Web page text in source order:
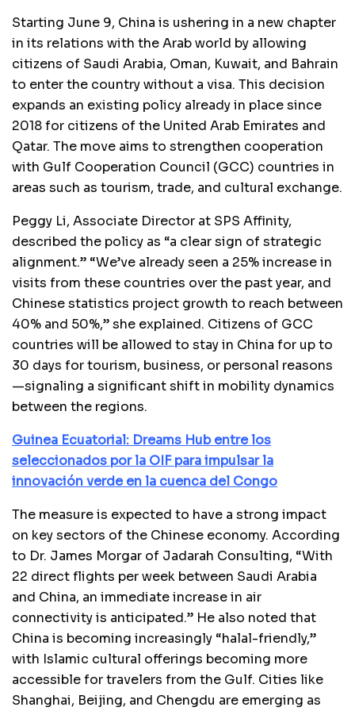
Starting June 9, China is ushering in a new chapter
in its relations with the Arab world by allowing
citizens of Saudi Arabia, Oman, Kuwait, and Bahrain
to enter the country without a visa. This decision
expands an existing policy already in place since
2018 for citizens of the United Arab Emirates and
Qatar. The move aims to strengthen cooperation
with Gulf Cooperation Council (GCC) countries in
areas such as tourism, trade, and cultural exchange.
Peggy Li, Associate Director at SPS Affinity,
described the policy as “a clear sign of strategic
alignment.” “We’ve already seen a 25% increase in
visits from these countries over the past year, and
Chinese statistics project growth to reach between
40% and 50%,” she explained. Citizens of GCC
countries will be allowed to stay in China for up to
30 days for tourism, business, or personal reasons
—signaling a significant shift in mobility dynamics
between the regions.
Guinea Ecuatorial: Dreams Hub entre los
seleccionados por la OIF para impulsar la
innovación verde en la cuenca del Congo
The measure is expected to have a strong impact
on key sectors of the Chinese economy. According
to Dr. James Morgar of Jadarah Consulting, “With
22 direct flights per week between Saudi Arabia
and China, an immediate increase in air
connectivity is anticipated.” He also noted that
China is becoming increasingly “halal-friendly,”
with Islamic cultural offerings becoming more
accessible for travelers from the Gulf. Cities like
Shanghai, Beijing, and Chengdu are emerging as